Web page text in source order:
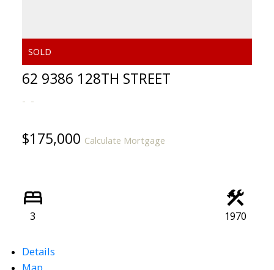
62 9386 128TH STREET
$175,000 Calculate Mortgage
3 1970
Details